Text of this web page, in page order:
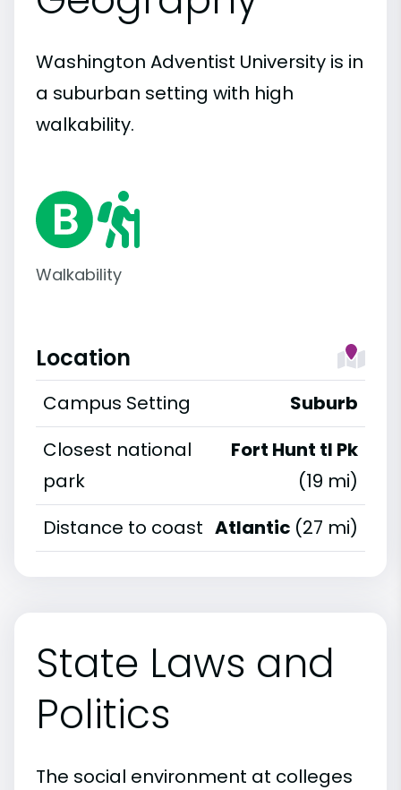
Washington Adventist University is in
a suburban setting with high
walkability.
Walkability
Location
Campus Setting
Suburb
Closest national
park
Fort Hunt tl Pk
(19 mi)
Distance to coast Atlantic (27 mi)
State Laws and
Politics
The social environment at colleges